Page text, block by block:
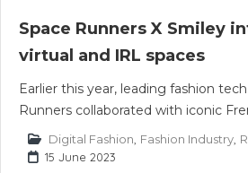
Space Runners X Smiley
virtual and IRL spaces
Earlier this year, leading fashion
Runners collaborated with iconic
Digital Fashion Fashion Industry
15 June 2023